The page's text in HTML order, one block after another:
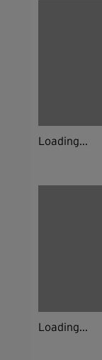
Loading...
Loading...